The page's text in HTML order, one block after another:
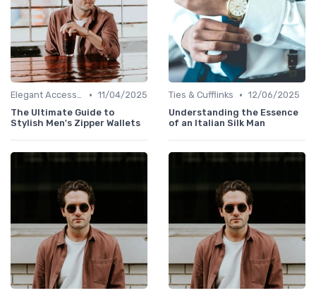
Elegant Accessories • 11/04/2025
The Ultimate Guide to
Stylish Men's Zipper Wallets
Ties & Cufflinks • 12/06/2025
Understanding the Essence
of an Italian Silk Man